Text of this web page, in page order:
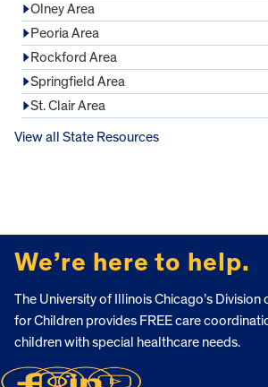
Olney Area
Peoria Area
Rockford Area
Springfield Area
St. Clair Area
View all State Resources
We’re here to help.
The University of Illinois Chicago’s Division
for Children provides FREE care
children with special healthcare needs.